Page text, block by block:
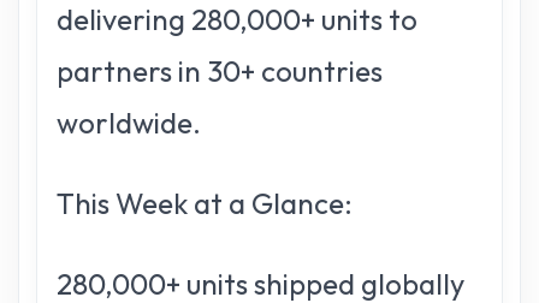
delivering 280,000+ units to
partners in 30+ countries
worldwide.
This Week at a Glance:
280,000+ units shipped globally